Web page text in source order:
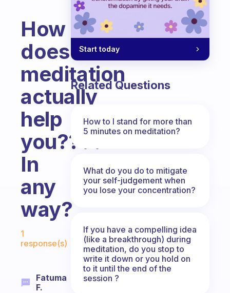
How
does
meditation
actually
help
you????
In
any
way?
Fabulous Community
1
response(s)
Fatuma
F.
Start today
Related Questions
How to I stand for more than
5 minutes on meditation?
What do you do to mitigate
your self-judgement when
you lose your concentration?
If you have a compelling idea
(like a breakthrough) during
meditation, do you stop to
write it down or you hold on
to it until the end of the
session ?